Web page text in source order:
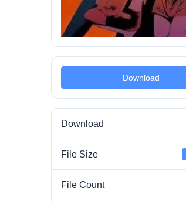
Download
Download
File Size
File Count